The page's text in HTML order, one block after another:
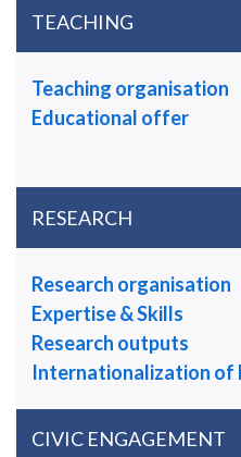
TEACHING
Teaching organisation
Educational offer
RESEARCH
Research organisation
Expertise & Skills
Research outputs
Internationalization of
CIVIC ENGAGEMENT